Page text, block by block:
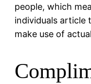
people, which
individuals article
make use of